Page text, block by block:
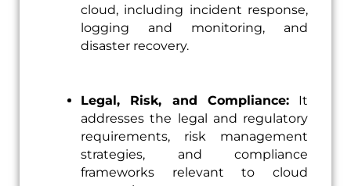
cloud, including incident response,
logging and monitoring, and
disaster recovery.
Legal, Risk, and Compliance:It
addresses the legal and regulatory
requirements, risk management
strategies, and compliance
frameworks relevant to cloud